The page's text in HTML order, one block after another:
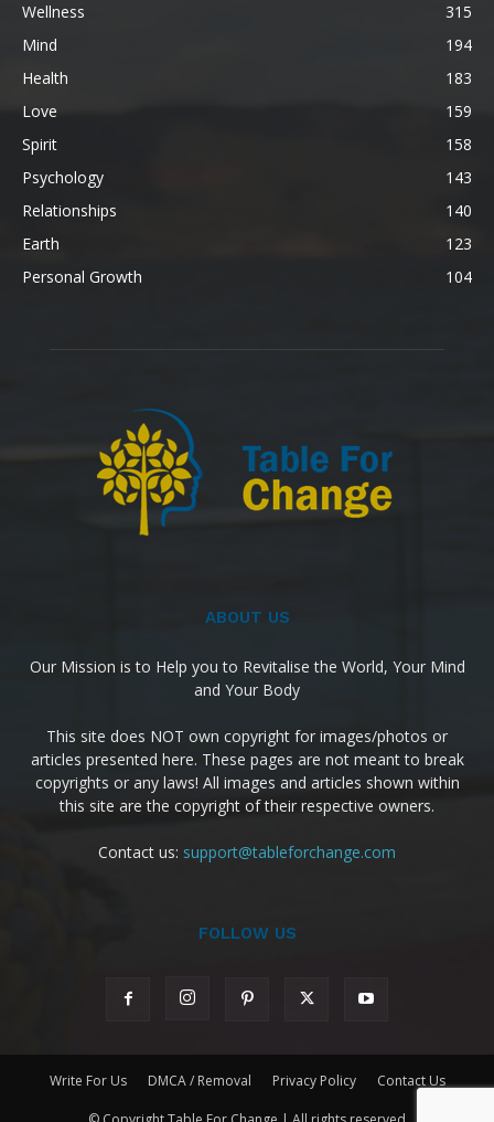
Wellness
315
Mind
194
Health
183
Love
159
Spirit
158
Psychology
143
Relationships
140
Earth
123
Personal Growth
104
ABOUT US
Our Mission is to Help you to Revitalise the World, Your Mind
and Your Body
This site does NOT own copyright for images/photos or
articles presented here. These pages are not meant to break
copyrights or any laws! All images and articles shown within
this site are the copyright of their respective owners.
Contact us: support@tableforchange.com
FOLLOW US
Write For Us DMCA / Removal Privacy Policy Contact Us